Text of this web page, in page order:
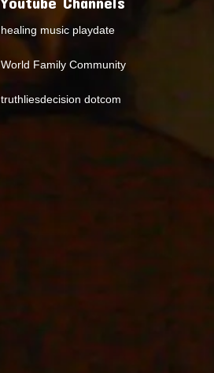
healing music playdate
World Family Community
truthliesdecision dotcom